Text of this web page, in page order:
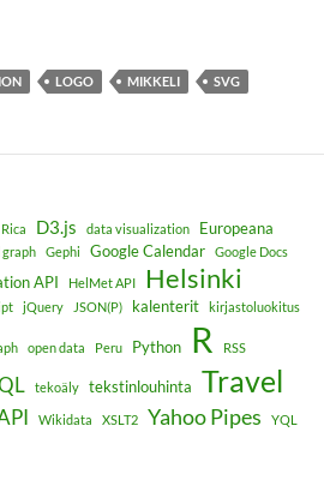
LOGO MIKKELI SVG
D3.js data visualization Europeana
Gephi Google Calendar
Google Docs
API HelMet API Helsinki
jQuery JSON(P) kalenterit kirjastoluokitus
open data Peru Python R RSS
tekoäly tekstinlouhinta Travel
Wikidata XSLT2 Yahoo Pipes YQL